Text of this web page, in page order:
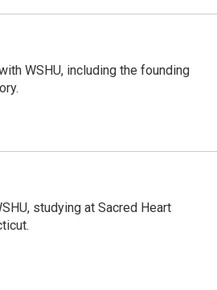
WSHU, including the founding
studying at Sacred Heart